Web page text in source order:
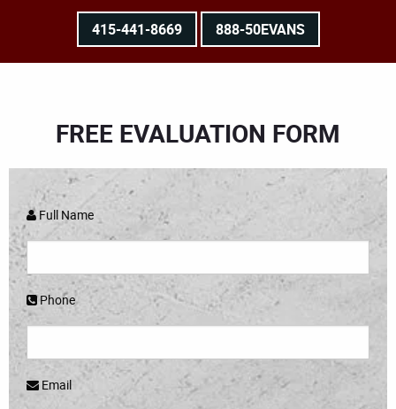
415-441-8669 888-50EVANS
FREE EVALUATION FORM
Full Name
Phone
Email